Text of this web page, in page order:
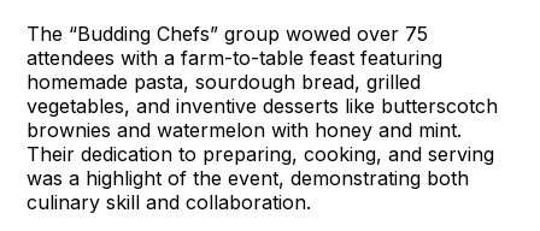
The “Budding Chefs” group wowed over 75
attendees with a farm-to-table feast featuring
homemade pasta, sourdough bread, grilled
vegetables, and inventive desserts like butterscotch
brownies and watermelon with honey and mint.
Their dedication to preparing, cooking, and serving
was a highlight of the event, demonstrating both
culinary skill and collaboration.